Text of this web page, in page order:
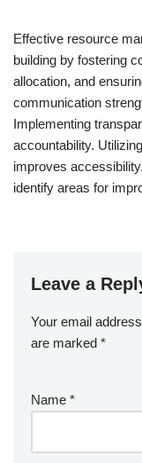
Effective resource
building by fostering
allocation, and
communication
Implementing
accountability.
improves
identify areas for
Leave a
Your email
are marked *
Name *